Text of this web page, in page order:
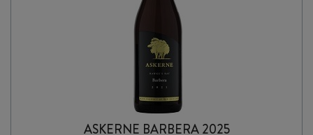
ASKERNE BARBERA 2025